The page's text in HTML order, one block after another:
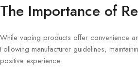
The Importance of
While vaping products offer convenience
Following manufacturer guidelines,
positive experience.